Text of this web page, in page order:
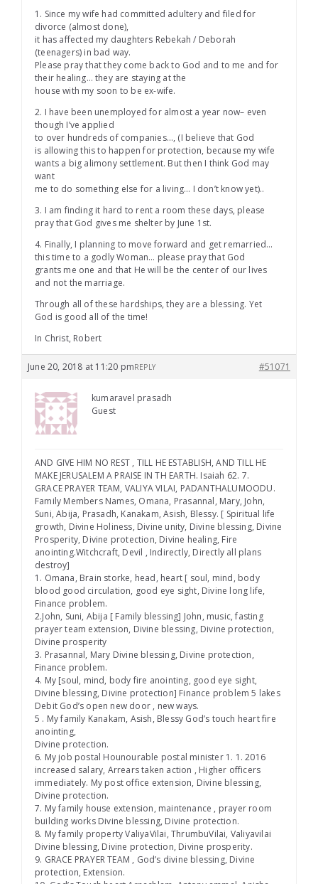
1. Since my wife had committed adultery and filed for
divorce (almost done),
it has affected my daughters Rebekah / Deborah
(teenagers) in bad way.
Please pray that they come back to God and to me and for
their healing… they are staying at the
house with my soon to be ex-wife.
2. I have been unemployed for almost a year now– even
though I’ve applied
to over hundreds of companies…, (I believe that God
is allowing this to happen for protection, because my wife
wants a big alimony settlement. But then I think God may
want
me to do something else for a living… I don’t know yet)..
3. I am finding it hard to rent a room these days, please
pray that God gives me shelter by June 1st.
4. Finally, I planning to move forward and get remarried…
this time to a godly Woman… please pray that God
grants me one and that He will be the center of our lives
and not the marriage.
Through all of these hardships, they are a blessing. Yet
God is good all of the time!
In Christ, Robert
June 20, 2018 at 11:20 pm #51071
REPLY
kumaravel prasadh
Guest
AND GIVE HIM NO REST , TILL HE ESTABLISH, AND TILL HE
MAKE JERUSALEM A PRAISE IN TH EARTH. Isaiah 62. 7.
GRACE PRAYER TEAM, VALIYA VILAI, PADANTHALUMOODU.
Family Members Names, Omana, Prasannal, Mary, John,
Suni, Abija, Prasadh, Kanakam, Asish, Blessy. [ Spiritual life
growth, Divine Holiness, Divine unity, Divine blessing, Divine
Prosperity, Divine protection, Divine healing, Fire
anointing.Witchcraft, Devil , Indirectly, Directly all plans
destroy]
1. Omana, Brain storke, head, heart [ soul, mind, body
blood good circulation, good eye sight, Divine long life,
Finance problem.
2.John, Suni, Abija [ Family blessing] John, music, fasting
prayer team extension, Divine blessing, Divine protection,
Divine prosperity
3. Prasannal, Mary Divine blessing, Divine protection,
Finance problem.
4. My [soul, mind, body fire anointing, good eye sight,
Divine blessing, Divine protection] Finance problem 5 lakes
Debit God’s open new door , new ways.
5 . My family Kanakam, Asish, Blessy God’s touch heart fire
anointing,
Divine protection.
6. My job postal Hounourable postal minister 1. 1. 2016
increased salary, Arrears taken action , Higher officers
immediately. My post office extension, Divine blessing,
Divine protection.
7. My family house extension, maintenance , prayer room
building works Divine blessing, Divine protection.
8. My family property ValiyaVilai, ThrumbuVilai, Valiyavilai
Divine blessing, Divine protection, Divine prosperity.
9. GRACE PRAYER TEAM , God’s divine blessing, Divine
protection, Extension.